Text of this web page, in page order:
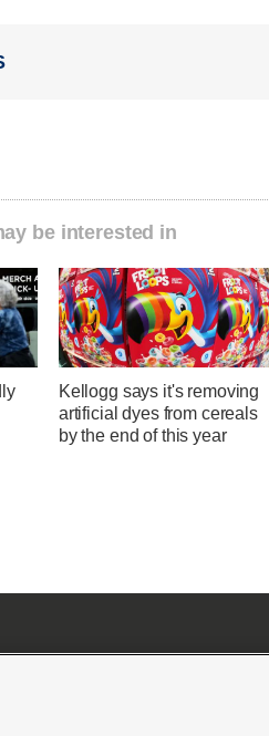
be interested in
Kellogg says it's removing
artificial dyes from cereals
by the end of this year